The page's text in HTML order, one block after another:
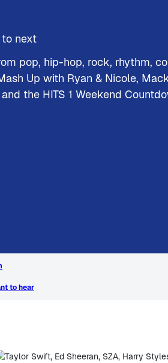
to next
pop, hip-hop, rock, rhythm,
Up with Ryan & Nicole,
the HITS 1 Weekend
to hear